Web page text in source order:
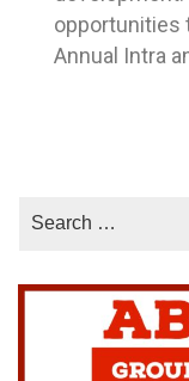
opportunities
Annual Intra